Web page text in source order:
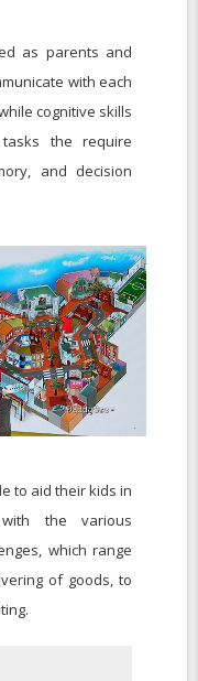
as parents and
with each
cognitive skills
the require
and decision
to aid their kids in
the various
which range
of goods, to